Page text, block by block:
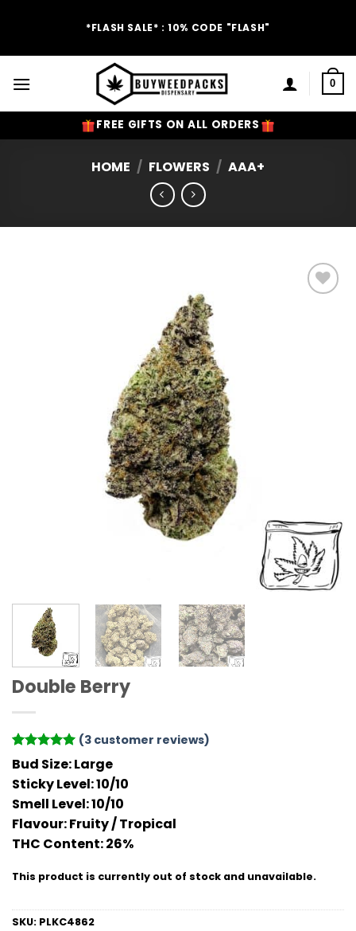
*FLASH SALE* : 10% CODE "FLASH"
0
FREE GIFTS ON ALL ORDERS
HOME / FLOWERS / AAA+
Double Berry
Rated5
out of 5
based on
3
customer
ratings
(3customer reviews)
Bud Size:Large
Sticky Level:10/10
Smell Level:10/10
Flavour: Fruity / Tropical
THC Content: 26%
This product is currently out of stock and unavailable.
SKU: PLKC4862